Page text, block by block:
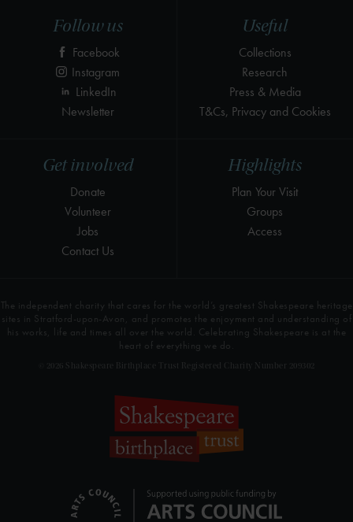
Highlights
Plan Your Visit
Groups
Access
Get involved
Donate
Volunteer
Jobs
Contact Us
Useful
Collections
Research
Press & Media
T&Cs, Privacy and Cookies
Follow us
Facebook
Instagram
LinkedIn
Newsletter
The independent charity that cares for the world’s greatest Shakespeare heritage
sites in Stratford-upon-Avon, and promotes the enjoyment and understanding of
his works, life and times all over the world. Celebrating Shakespeare is at the
heart of everything we do.
© 2026 Shakespeare Birthplace Trust Registered Charity Number 209302